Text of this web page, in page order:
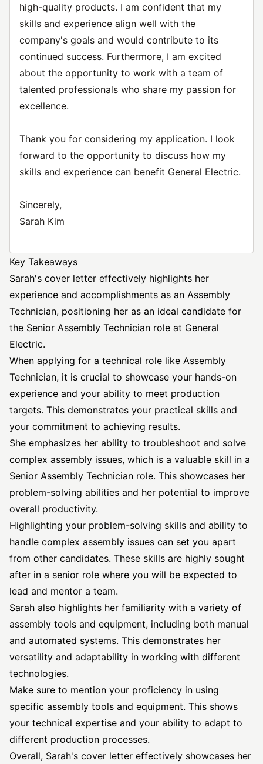
high-quality products. I am confident that my
skills and experience align well with the
company's goals and would contribute to its
continued success. Furthermore, I am excited
about the opportunity to work with a team of
talented professionals who share my passion for
excellence.
Thank you for considering my application. I look
forward to the opportunity to discuss how my
skills and experience can benefit General Electric.
Sincerely,
Sarah Kim
Key Takeaways
Sarah's cover letter effectively highlights her
experience and accomplishments as an Assembly
Technician, positioning her as an ideal candidate for
the Senior Assembly Technician role at General
Electric.
When applying for a technical role like Assembly
Technician, it is crucial to showcase your hands-on
experience and your ability to meet production
targets. This demonstrates your practical skills and
your commitment to achieving results.
She emphasizes her ability to troubleshoot and solve
complex assembly issues, which is a valuable skill in a
Senior Assembly Technician role. This showcases her
problem-solving abilities and her potential to improve
overall productivity.
Highlighting your problem-solving skills and ability to
handle complex assembly issues can set you apart
from other candidates. These skills are highly sought
after in a senior role where you will be expected to
lead and mentor a team.
Sarah also highlights her familiarity with a variety of
assembly tools and equipment, including both manual
and automated systems. This demonstrates her
versatility and adaptability in working with different
technologies.
Make sure to mention your proficiency in using
specific assembly tools and equipment. This shows
your technical expertise and your ability to adapt to
different production processes.
Overall, Sarah's cover letter effectively showcases her